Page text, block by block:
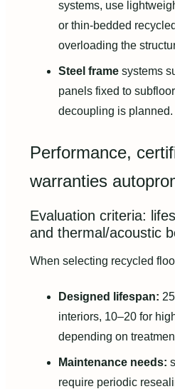
systems, use
or thin-bedded
overloading the
Steel frame systems
panels fixed to
decoupling is planned.
Performance,
warranties
Evaluation criteria:
and thermal/acoustic
When selecting recycled
Designed lifespan:
interiors, 10–20 for
depending on
Maintenance needs:
require periodic